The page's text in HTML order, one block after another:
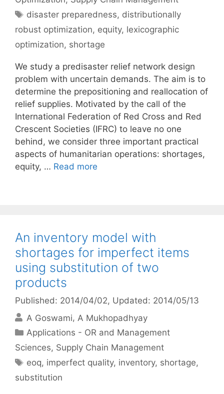
Tags
disaster preparedness, distributionally
robust optimization, equity, lexicographic
optimization, shortage
We study a predisaster relief network design
problem with uncertain demands. The aim is to
determine the prepositioning and reallocation of
relief supplies. Motivated by the call of the
International Federation of Red Cross and Red
Crescent Societies (IFRC) to leave no one
behind, we consider three important practical
aspects of humanitarian operations: shortages,
equity, … Read more
An inventory model with
shortages for imperfect items
using substitution of two
products
Published: 2014/04/02, Updated: 2014/05/13
A Goswami A Mukhopadhyay
Categories
Applications - OR and Management
Sciences, Supply Chain Management
Tags
eoq, imperfect quality, inventory, shortage,
substitution